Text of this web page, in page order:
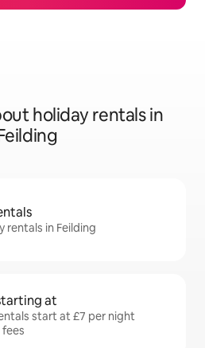
holiday rentals in
rentals in Feilding
at
start at £7 per night